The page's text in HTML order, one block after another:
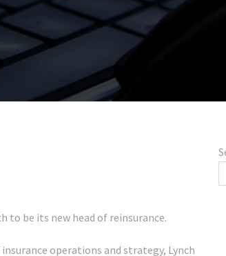
to be its new head of reinsurance.
operations and strategy, Lynch